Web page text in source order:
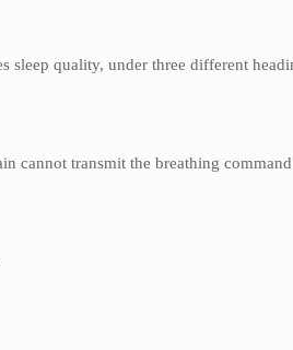
sleep quality, under three different
cannot transmit the breathing